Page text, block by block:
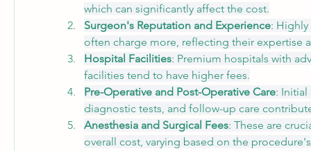
which can significantly affect the cost.
Surgeon's Reputation and Experience:
often charge more, reflecting their expertise
Hospital Facilities: Premium hospitals with
facilities tend to have higher fees.
Pre-Operative and Post-Operative Care:
diagnostic tests, and follow-up care
Anesthesia and Surgical Fees: These are
overall cost, varying based on the